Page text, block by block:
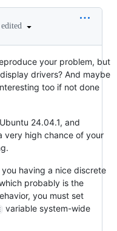
edited
your problem, but
drivers? And maybe
too if not done
24.04.1, and
very high chance of your
having a nice discrete
probably is the
you must set
variable system-wide